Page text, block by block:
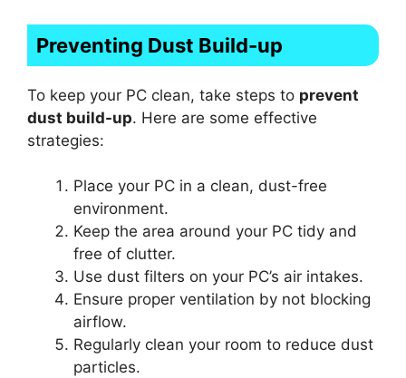
Preventing Dust Build-up
To keep your PC clean, take steps to prevent
dust build-up. Here are some effective
strategies:
Place your PC in a clean, dust-free
environment.
Keep the area around your PC tidy and
free of clutter.
Use dust filters on your PC’s air intakes.
Ensure proper ventilation by not blocking
airflow.
Regularly clean your room to reduce dust
particles.